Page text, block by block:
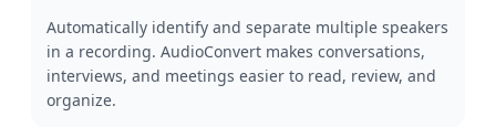
Automatically identify and separate multiple speakers
in a recording. AudioConvert makes conversations,
interviews, and meetings easier to read, review, and
organize.